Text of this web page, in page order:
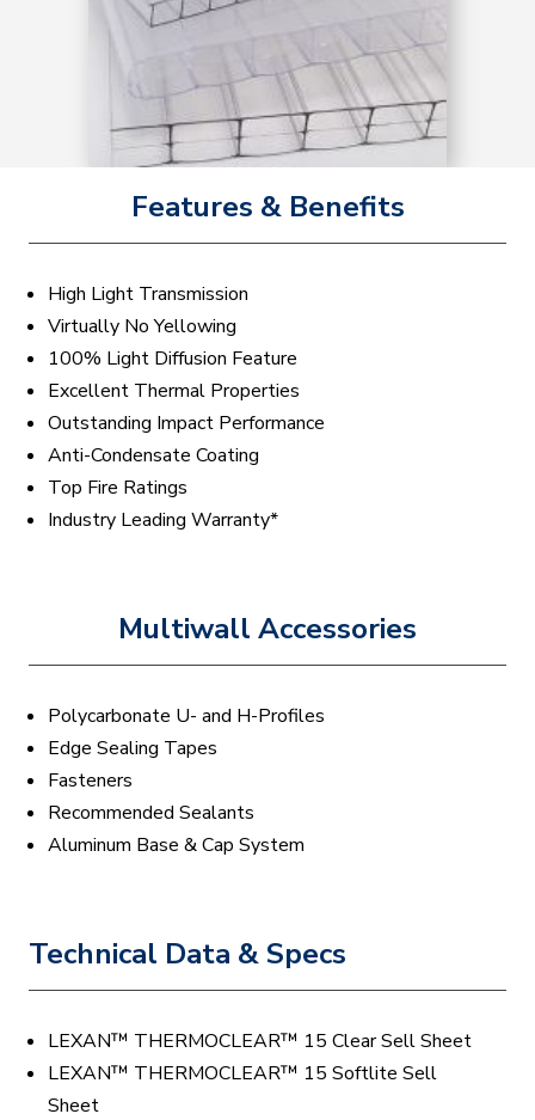
Features & Benefits
High Light Transmission
Virtually No Yellowing
100% Light Diffusion Feature
Excellent Thermal Properties
Outstanding Impact Performance
Anti-Condensate Coating
Top Fire Ratings
Industry Leading Warranty*
Multiwall Accessories
Polycarbonate U- and H-Profiles
Edge Sealing Tapes
Fasteners
Recommended Sealants
Aluminum Base & Cap System
Technical Data & Specs
LEXAN™ THERMOCLEAR™ 15 Clear Sell Sheet
LEXAN™ THERMOCLEAR™ 15 Softlite Sell
Sheet